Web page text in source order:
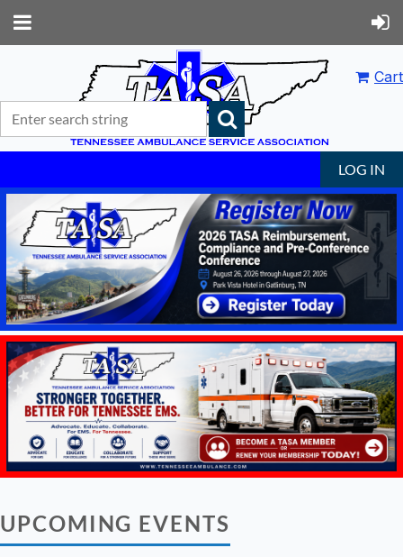
Cart
LOG IN
UPCOMING EVENTS